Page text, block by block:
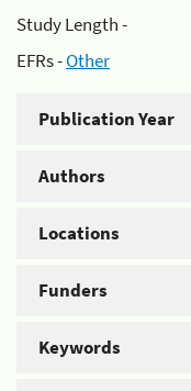
Study Length -
EFRs -Other
Publication Year
Authors
Locations
Funders
Keywords